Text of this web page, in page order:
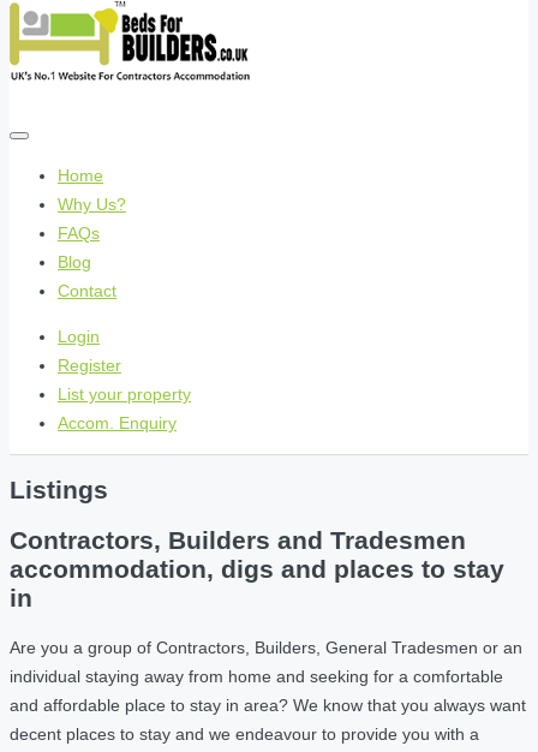
Home
Why Us?
FAQs
Blog
Contact
Login
Register
List your property
Accom. Enquiry
Listings
Contractors, Builders and Tradesmen
accommodation, digs and places to stay
in
Are you a group of Contractors, Builders, General Tradesmen or an
individual staying away from home and seeking for a comfortable
and affordable place to stay in area? We know that you always want
decent places to stay and we endeavour to provide you with a